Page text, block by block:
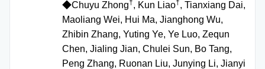
◆Chuyu Zhong†, Kun Liao†, Tianxiang Dai,
Maoliang Wei, Hui Ma, Jianghong Wu,
Zhibin Zhang, Yuting Ye, Ye Luo, Zequn
Chen, Jialing Jian, Chulei Sun, Bo Tang,
Peng Zhang, Ruonan Liu, Junying Li, Jianyi